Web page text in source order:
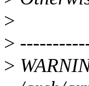
>
>
>